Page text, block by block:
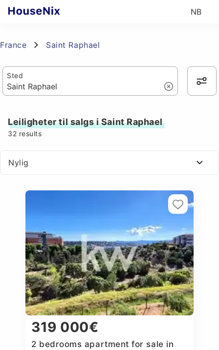
NB
France Saint Raphael
Sted
Leiligheter til salgs i Saint Raphael
32 results
Nylig
319 000€
2 bedrooms apartment for sale in